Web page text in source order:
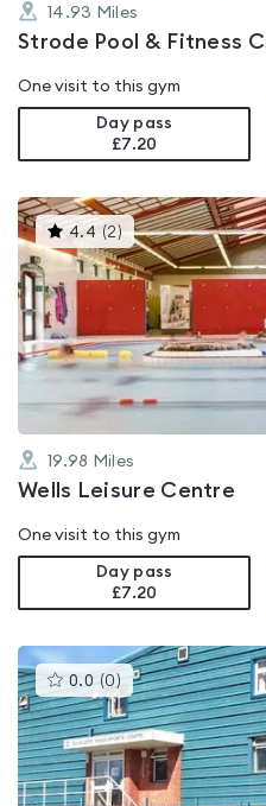
14.93 Miles
Strode Pool & Fitness
One visit to this gym
Day pass
£7.20
4.4 (2)This
gyms
is
rated
4.4
out
5
19.98 Miles
Wells Leisure Centre
One visit to this gym
Day pass
£7.20
0.0 (0 )This
gyms
is
rated
0.0
out
of
5